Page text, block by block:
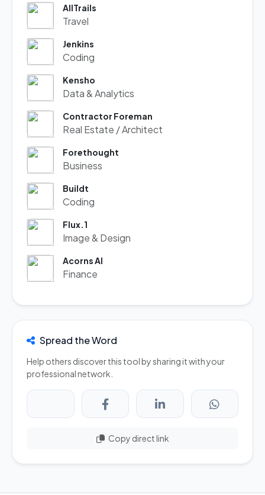
AllTrails
Travel
Jenkins
Coding
Kensho
Data & Analytics
Contractor Foreman
Real Estate / Architect
Forethought
Business
Buildt
Coding
Flux.1
Image & Design
Acorns AI
Finance
Spread the Word
Help others discover this tool by sharing it with your
professional network.
Copy direct link